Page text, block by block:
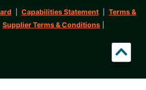
Capabilities Statement
Terms &
Supplier Terms & Conditions